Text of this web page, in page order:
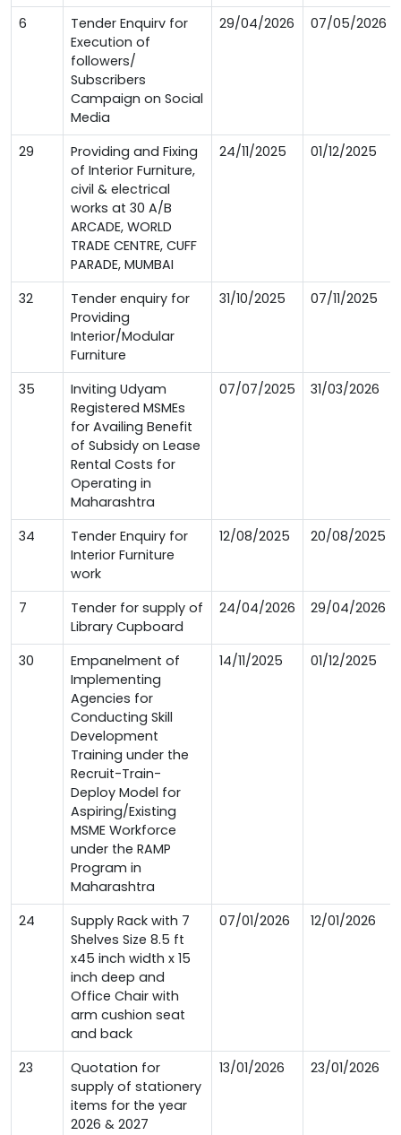
6
Tender Enquirv for
Execution of
followers/
Subscribers
Campaign on Social
Media
29/04/2026 07/05/2026
29
Providing and Fixing
of Interior Furniture,
civil & electrical
works at 30 A/B
ARCADE, WORLD
TRADE CENTRE, CUFF
PARADE, MUMBAI
24/11/2025 01/12/2025
32
Tender enquiry for
Providing
Interior/Modular
Furniture
31/10/2025 07/11/2025
35
Inviting Udyam
Registered MSMEs
for Availing Benefit
of Subsidy on Lease
Rental Costs for
Operating in
Maharashtra
07/07/2025 31/03/2026
34
Tender Enquiry for
Interior Furniture
work
12/08/2025 20/08/2025
7
Tender for supply of
Library Cupboard
24/04/2026 29/04/2026
30
Empanelment of
Implementing
Agencies for
Conducting Skill
Development
Training under the
Recruit-Train-
Deploy Model for
Aspiring/Existing
MSME Workforce
under the RAMP
Program in
Maharashtra
14/11/2025 01/12/2025
24
Supply Rack with 7
Shelves Size 8.5 ft
x45 inch width x 15
inch deep and
Office Chair with
arm cushion seat
and back
07/01/2026 12/01/2026
23
Quotation for
supply of stationery
items for the year
2026 & 2027
13/01/2026 23/01/2026